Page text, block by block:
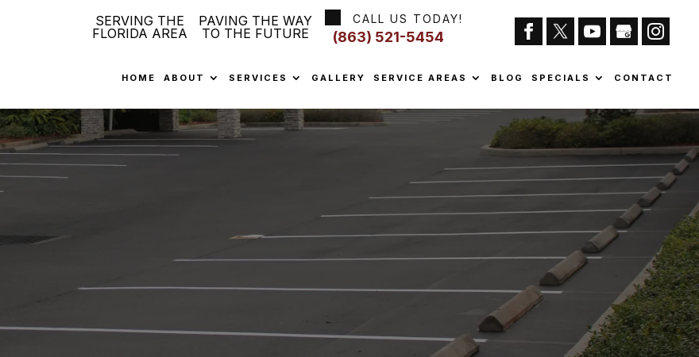
SERVING THE
FLORIDA AREA
PAVING THE WAY
TO THE FUTURE
CALL US TODAY!
(863) 521-5454
HOME ABOUT SERVICES GALLERY SERVICE AREAS BLOG SPECIALS CONTACT